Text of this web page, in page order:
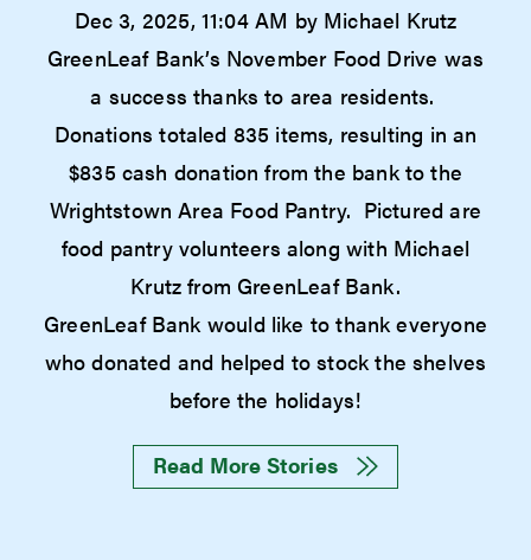
Dec 3, 2025, 11:04 AM by Michael Krutz
GreenLeaf Bank’s November Food Drive was
a success thanks to area residents.
Donations totaled 835 items, resulting in an
$835 cash donation from the bank to the
Wrightstown Area Food Pantry. Pictured are
food pantry volunteers along with Michael
Krutz from GreenLeaf Bank.
GreenLeaf Bank would like to thank everyone
who donated and helped to stock the shelves
before the holidays!
Read More Stories